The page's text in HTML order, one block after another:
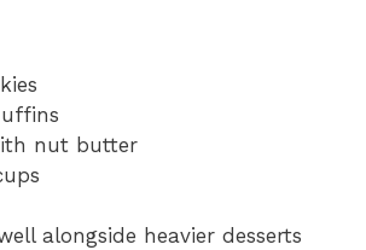
nut butter
alongside heavier desserts